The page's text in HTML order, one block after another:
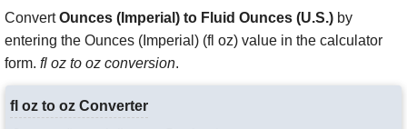
ConvertOunces (Imperial) to Fluid Ounces (U.S.) by
entering the Ounces (Imperial) (fl oz) value in the calculator
form. fl oz to oz conversion.
fl oz to oz Converter